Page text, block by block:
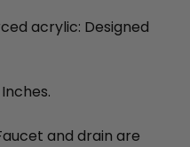
acrylic: Designed
and drain are